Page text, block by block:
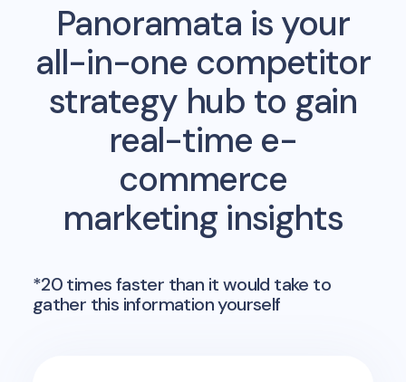
Panoramata is your
all-in-one competitor
strategy hub to gain
real-time e-
commerce
marketing insights
*20 times faster than it would take to
gather this information yourself